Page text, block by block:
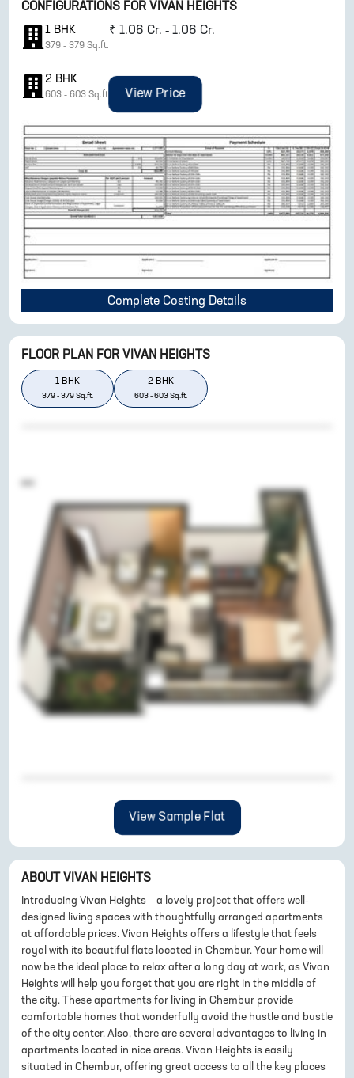
CONFIGURATIONS FOR VIVAN HEIGHTS
1 BHK
379 - 379 Sq.ft.
₹ 1.06 Cr. - 1.06 Cr.
2 BHK
603 - 603 Sq.ft. View Price
Complete Costing Details
FLOOR PLAN FOR VIVAN HEIGHTS
1 BHK
379 - 379 Sq.ft.
2 BHK
603 - 603 Sq.ft.
View Sample Flat
ABOUT VIVAN HEIGHTS
Introducing Vivan Heights – a lovely project that offers well-
designed living spaces with thoughtfully arranged apartments
at affordable prices. Vivan Heights offers a lifestyle that feels
royal with its beautiful flats located in Chembur. Your home will
now be the ideal place to relax after a long day at work, as Vivan
Heights will help you forget that you are right in the middle of
the city. These apartments for living in Chembur provide
comfortable homes that wonderfully avoid the hustle and bustle
of the city center. Also, there are several advantages to living in
apartments located in nice areas. Vivan Heights is easily
situated in Chembur, offering great access to all the key places